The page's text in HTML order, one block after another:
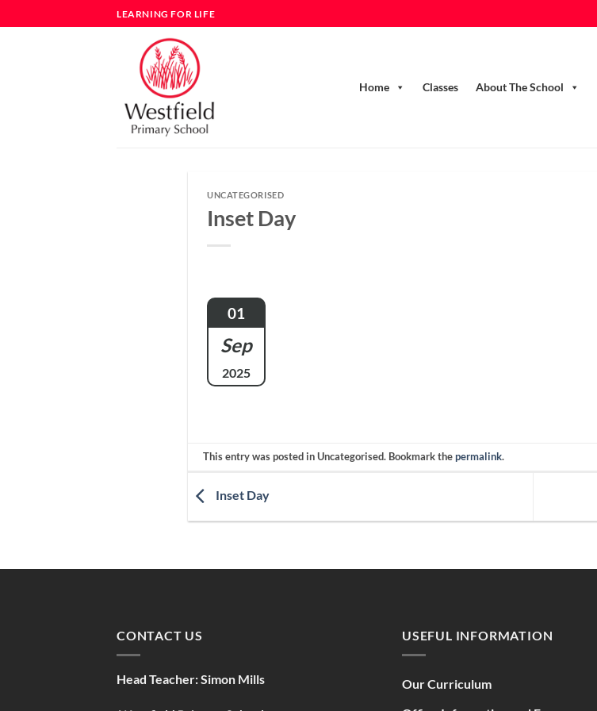
to
LEARNING FOR LIFE
Home Classes About The School
UNCATEGORISED
Inset Day
01
Sep
2025
This entry was posted in Uncategorised. Bookmark thepermalink.
Inset Day
CONTACT US
Head Teacher:Simon Mills
USEFUL INFORMATION
Our Curriculum